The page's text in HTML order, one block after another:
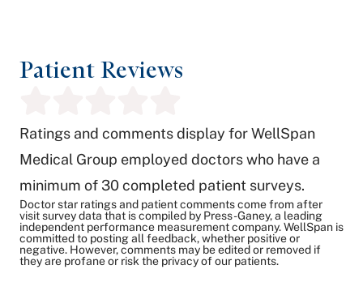
Patient Reviews
Ratings and comments display for WellSpan
Medical Group employed doctors who have a
minimum of 30 completed patient surveys.
Doctor star ratings and patient comments come from after
visit survey data that is compiled by Press-Ganey, a leading
independent performance measurement company. WellSpan is
committed to posting all feedback, whether positive or
negative. However, comments may be edited or removed if
they are profane or risk the privacy of our patients.